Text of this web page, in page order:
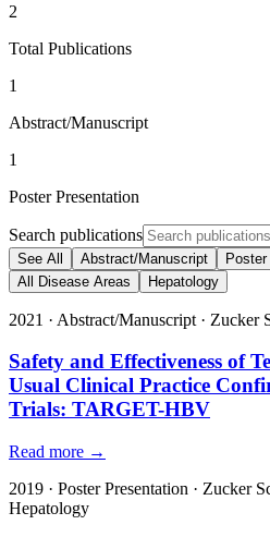
2
Total Publications
1
Abstract/Manuscript
1
Poster Presentation
Search publications
See All Abstract/Manuscript
All Disease Areas
Hepatology
2021 · Abstract/Manuscript · Zucker
Safety and Effectiveness of
Usual Clinical Practice
Trials: TARGET-HBV
Read more →
2019 · Poster Presentation · Zucker
Hepatology